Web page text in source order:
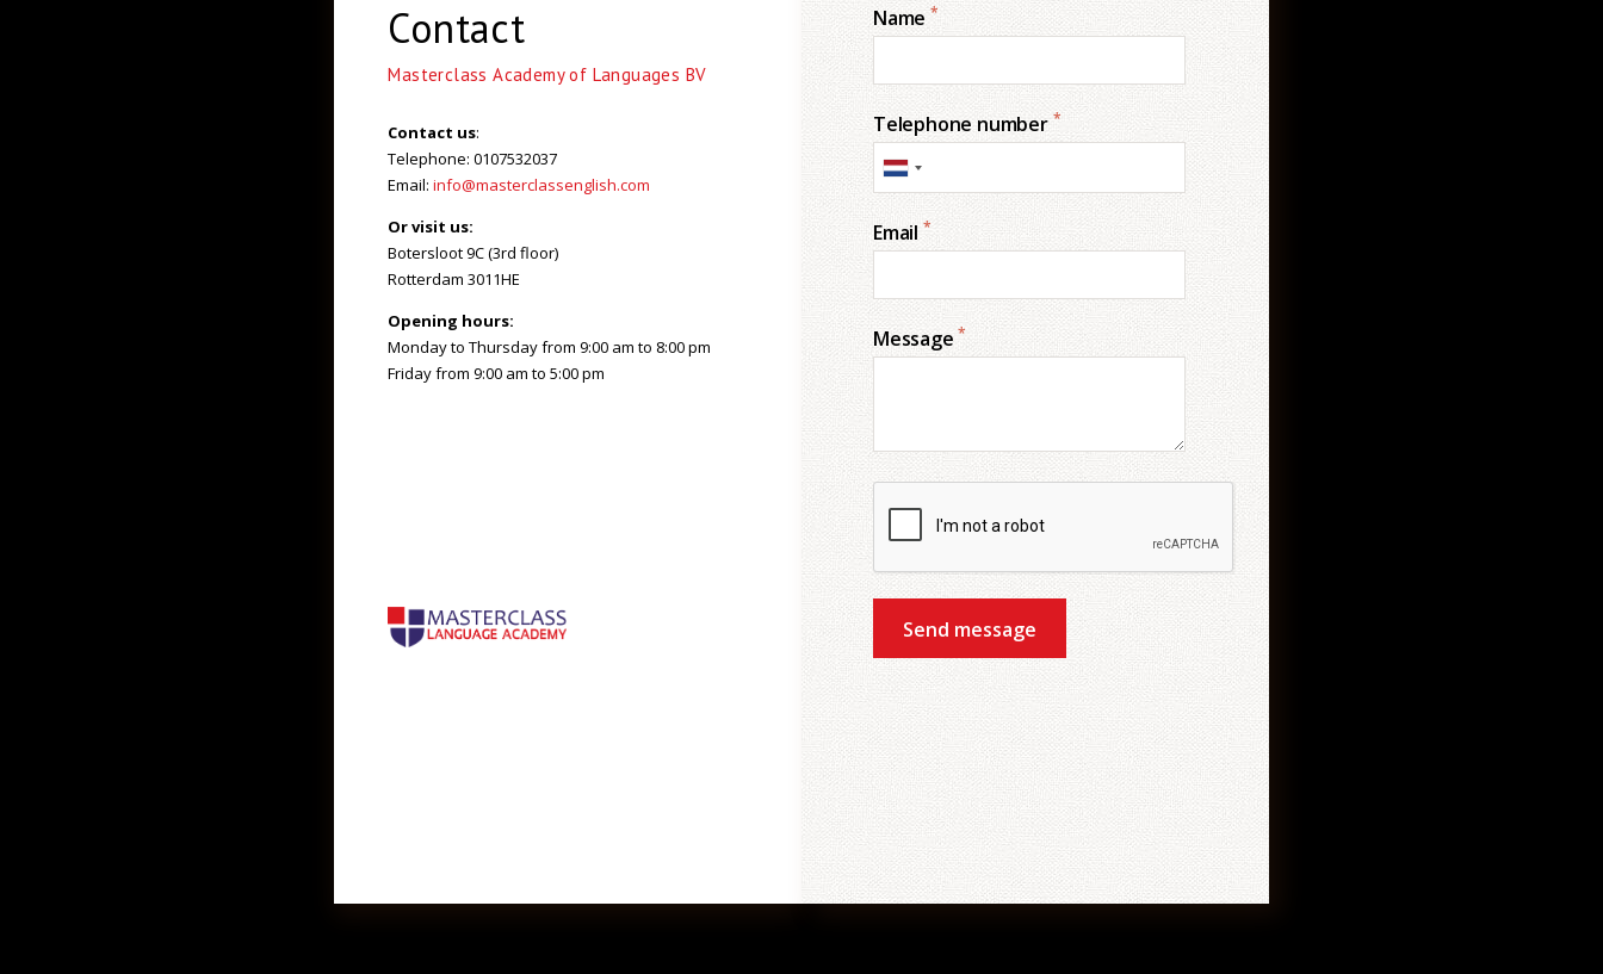
Contact
Masterclass Academy of Languages BV
Contact us:
Telephone: 0107532037
Email:info@masterclassenglish.com
Or visit us:
Botersloot 9C (3rd floor)
Rotterdam 3011HE
Opening hours:
Monday to Thursday from 9:00 am to 8:00 pm
Friday from 9:00 am to 5:00 pm
Name *
Telephone number *
Email *
Message*
Send message